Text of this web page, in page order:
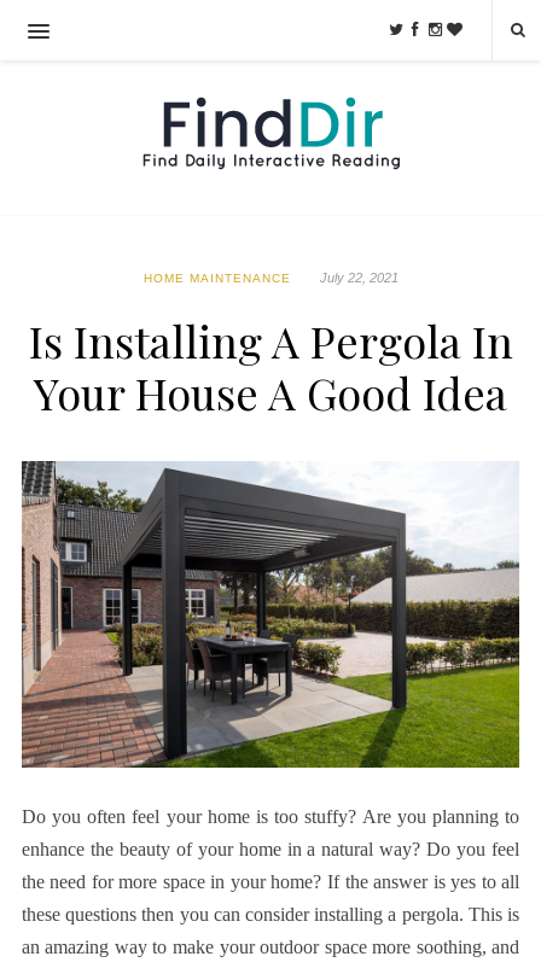
HOME MAINTENANCE July 22, 2021
Is Installing A Pergola In
Your House A Good Idea
Do you often feel your home is too stuffy? Are you planning to
enhance the beauty of your home in a natural way? Do you feel
the need for more space in your home? If the answer is yes to all
these questions then you can consider installing a pergola. This is
an amazing way to make your outdoor space more soothing, and